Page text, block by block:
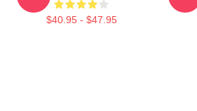
$40.95 - $47.95